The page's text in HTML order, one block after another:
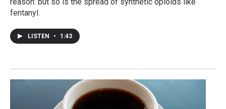
fentanyl.
LISTEN • 1:43